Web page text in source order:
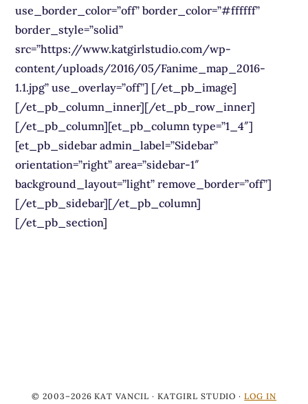
use_border_color=”off” border_color=”#ffffff”
border_style=”solid”
src=”https://www.katgirlstudio.com/wp-
content/uploads/2016/05/Fanime_map_2016-
1.1.jpg” use_overlay=”off”] [/et_pb_image]
[/et_pb_column_inner][/et_pb_row_inner]
[/et_pb_column][et_pb_column type=”1_4″]
[et_pb_sidebar admin_label=”Sidebar”
orientation=”right” area=”sidebar-1″
background_layout=”light” remove_border=”off”]
[/et_pb_sidebar][/et_pb_column]
[/et_pb_section]
© 2003–2026 KAT VANCIL · KATGIRL STUDIO ·LOG IN